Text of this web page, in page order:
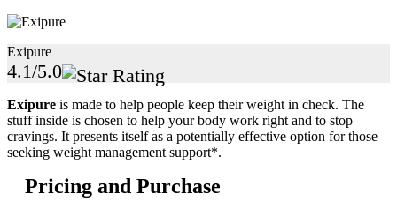
Exipure
4.1/5.0
Exipure is made to help people keep their weight in check. The
stuff inside is chosen to help your body work right and to stop
cravings. It presents itself as a potentially effective option for those
seeking weight management support*.
Pricing and Purchase